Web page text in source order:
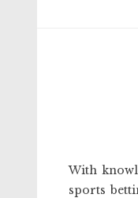
With
sports